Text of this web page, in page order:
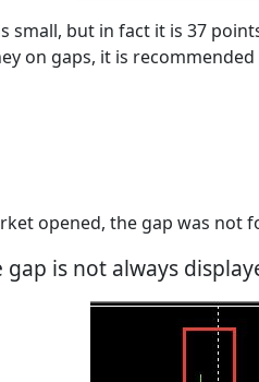
small, but in fact it is 37
on gaps, it is
opened, the gap was not
is not always